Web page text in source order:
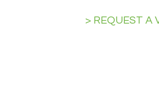
> REQUEST A